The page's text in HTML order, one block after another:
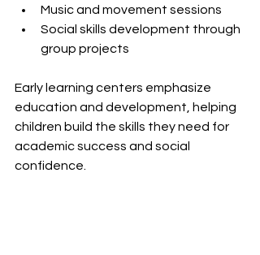
Music and movement sessions
Social skills development through
group projects
Early learning centers emphasize
education and development, helping
children build the skills they need for
academic success and social
confidence.